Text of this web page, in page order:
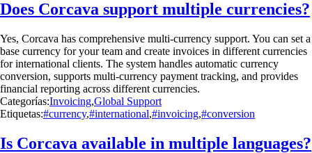
Does Corcava support multiple currencies?
Yes, Corcava has comprehensive multi-currency support. You can set a
base currency for your team and create invoices in different currencies
for international clients. The system handles automatic currency
conversion, supports multi-currency payment tracking, and provides
financial reporting across different currencies.
Categorías:Invoicing,Global Support
Etiquetas:#currency,#international,#invoicing,#conversion
Is Corcava available in multiple languages?